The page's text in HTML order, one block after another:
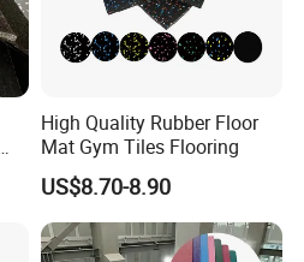
High Quality Rubber Floor
Mat Gym Tiles Flooring
US$8.70-8.90